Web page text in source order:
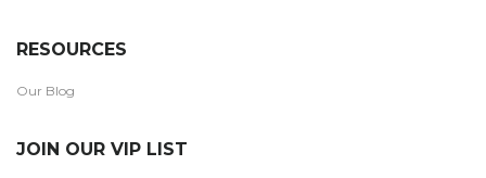
RESOURCES
Our Blog
JOIN OUR VIP LIST